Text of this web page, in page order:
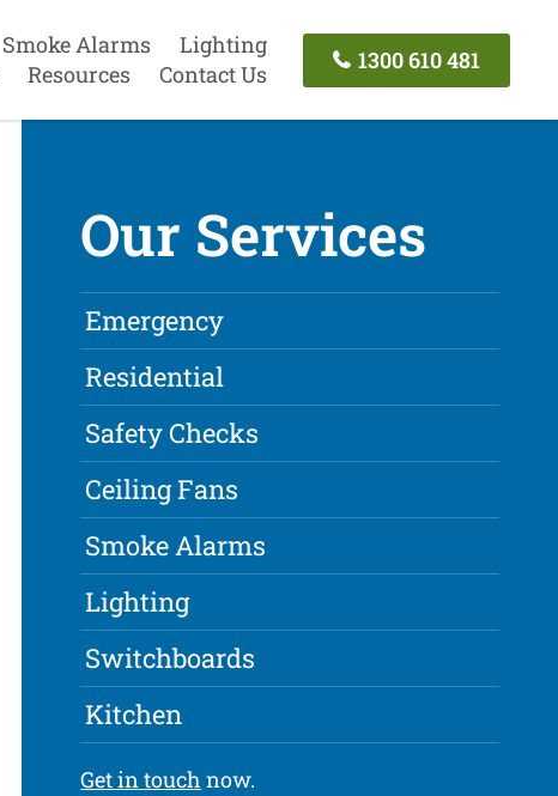
Smoke Alarms
Lighting
Resources Contact Us
1300 610 481
Our Services
Emergency
Residential
Safety Checks
Ceiling Fans
Smoke Alarms
Lighting
Switchboards
Kitchen
Get in touch now.